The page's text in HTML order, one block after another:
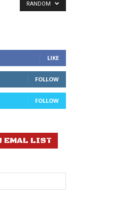
RANDOM
LIKE
FOLLOW
FOLLOW
EMAL LIST